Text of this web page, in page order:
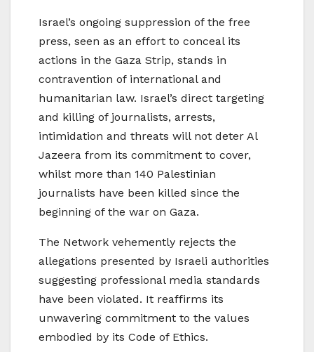
Israel’s ongoing suppression of the free
press, seen as an effort to conceal its
actions in the Gaza Strip, stands in
contravention of international and
humanitarian law. Israel’s direct targeting
and killing of journalists, arrests,
intimidation and threats will not deter Al
Jazeera from its commitment to cover,
whilst more than 140 Palestinian
journalists have been killed since the
beginning of the war on Gaza.
The Network vehemently rejects the
allegations presented by Israeli authorities
suggesting professional media standards
have been violated. It reaffirms its
unwavering commitment to the values
embodied by its Code of Ethics.